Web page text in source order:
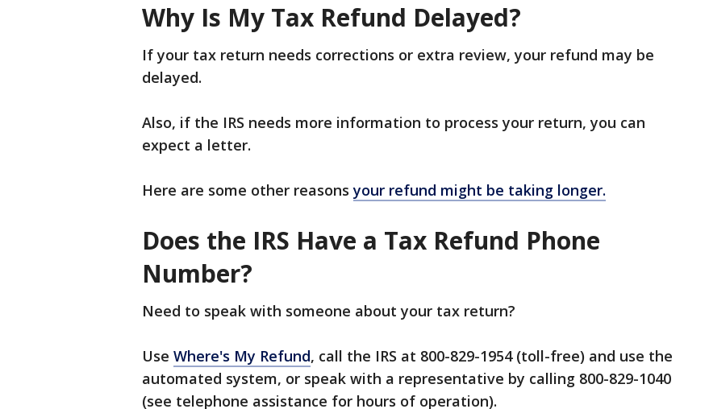
Why Is My Tax Refund Delayed?
If your tax return needs corrections or extra review, your refund may be
delayed.
Also, if the IRS needs more information to process your return, you can
expect a letter.
Here are some other reasonsyour refund might be taking longer.
Does the IRS Have a Tax Refund Phone
Number?
Need to speak with someone about your tax return?
Use Where's My Refund, call the IRS at 800-829-1954 (toll-free) and use the
automated system, or speak with a representative by calling 800-829-1040
(see telephone assistance for hours of operation).